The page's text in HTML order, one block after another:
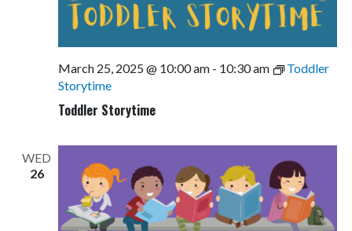
Toddler Storytime
March 25, 2025 @ 10:00 am- 10:30 am
Toddler
Storytime
WED
26